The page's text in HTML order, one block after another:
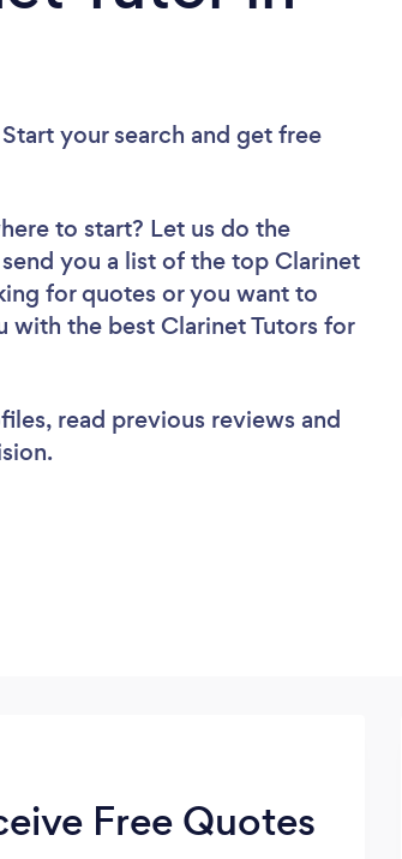
your search and get free
to start? Let us do the
you a list of the top Clarinet
for quotes or you want to
with the best Clarinet Tutors for
read previous reviews and
Free Quotes